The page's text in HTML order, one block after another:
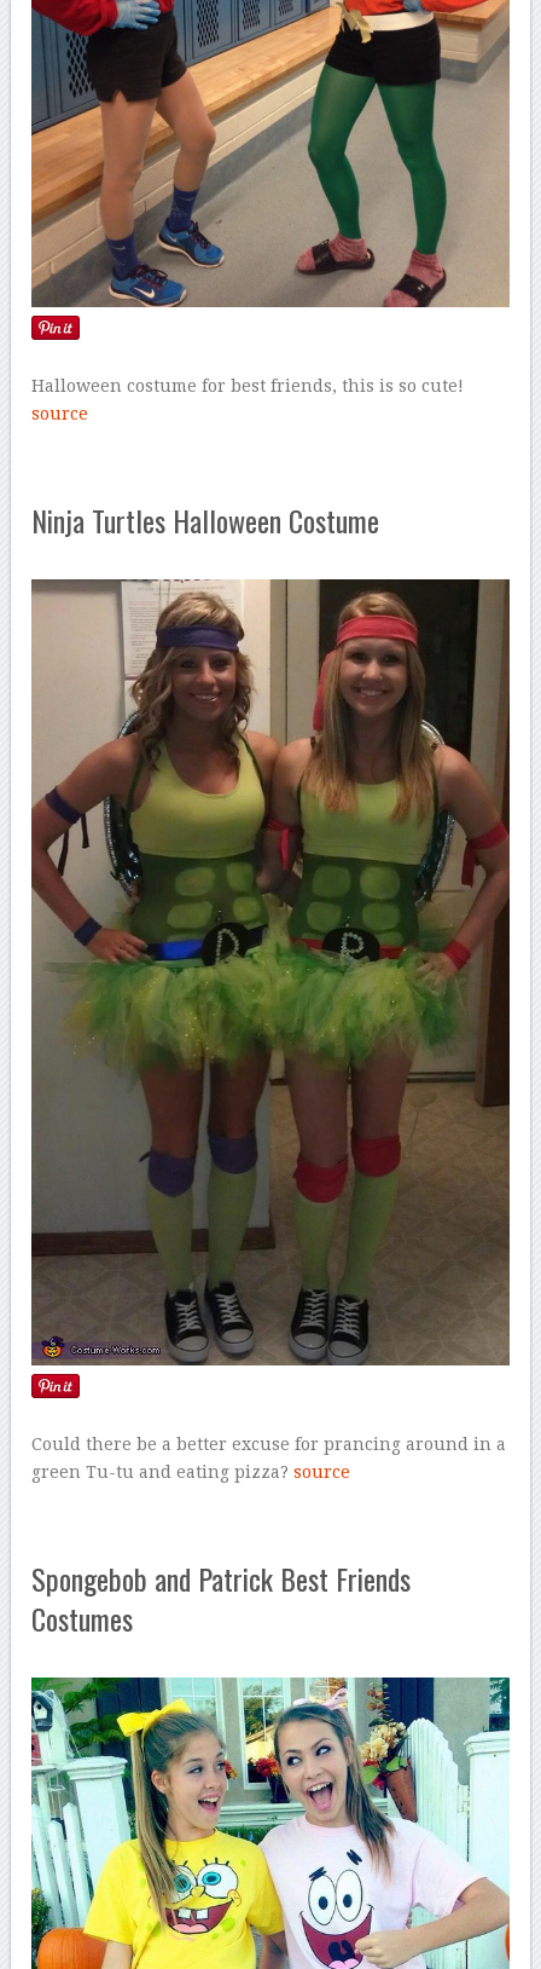
Halloween costume for best friends, this is so cute!
source
Ninja Turtles Halloween Costume
Could there be a better excuse for prancing around in a
green Tu-tu and eating pizza?source
Spongebob and Patrick Best Friends
Costumes